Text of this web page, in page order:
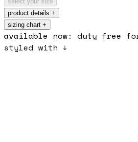
product details +
sizing chart +
available now: duty free
styled with ↓